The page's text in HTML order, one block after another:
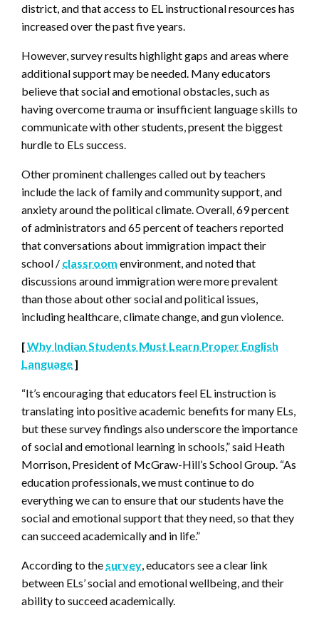
district, and that access to EL instructional resources has
increased over the past five years.
However, survey results highlight gaps and areas where
additional support may be needed. Many educators
believe that social and emotional obstacles, such as
having overcome trauma or insufficient language skills to
communicate with other students, present the biggest
hurdle to ELs success.
Other prominent challenges called out by teachers
include the lack of family and community support, and
anxiety around the political climate. Overall, 69 percent
of administrators and 65 percent of teachers reported
that conversations about immigration impact their
school / classroom environment, and noted that
discussions around immigration were more prevalent
than those about other social and political issues,
including healthcare, climate change, and gun violence.
[Why Indian Students Must Learn Proper English
Language]
“It’s encouraging that educators feel EL instruction is
translating into positive academic benefits for many ELs,
but these survey findings also underscore the importance
of social and emotional learning in schools,” said Heath
Morrison, President of McGraw-Hill’s School Group. “As
education professionals, we must continue to do
everything we can to ensure that our students have the
social and emotional support that they need, so that they
can succeed academically and in life.”
According to the survey, educators see a clear link
between ELs’ social and emotional wellbeing, and their
ability to succeed academically.